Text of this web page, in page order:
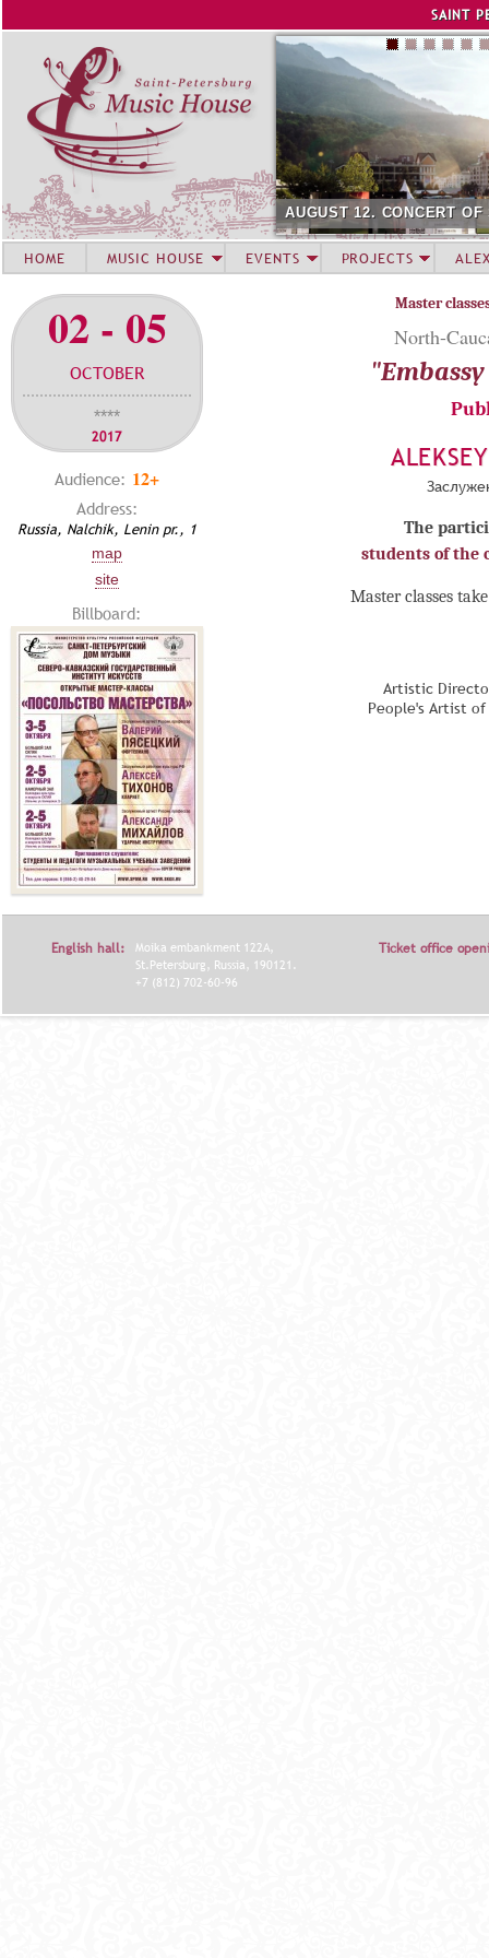
SAINT
AUGUST 12. CONCERT
02 - 05
OCTOBER
****
2017
Audience: 12+
Address:
Russia, Nalchik, Lenin pr., 1
map
site
Billboard:
Master
North-
The
students of the
Master classes
Artistic
People's Artist
HOME MUSIC HOUSE EVENTS PROJECTS
English hall:
Moika embankment 122A,
St.Petersburg, Russia, 190121.
+7 (812) 702-60-96
Ticket office